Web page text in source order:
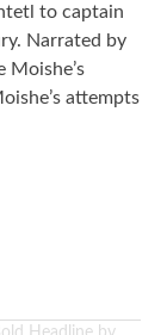
to captain
Narrated by
attempts